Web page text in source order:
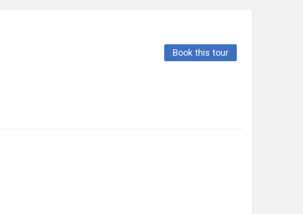
Book this tour